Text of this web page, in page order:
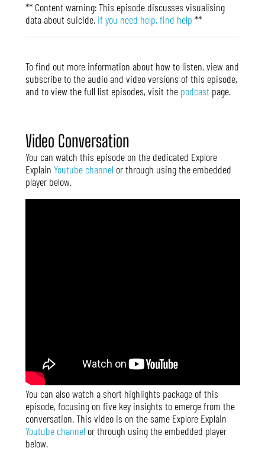
** Content warning: This episode discusses visualising
data about suicide. If you need help, find help **
To find out more information about how to listen, view and
subscribe to the audio and video versions of this episode,
and to view the full list episodes, visit the podcast page.
Video Conversation
You can watch this episode on the dedicated Explore
Explain Youtube channel or through using the embedded
player below.
You can also watch a short highlights package of this
episode, focusing on five key insights to emerge from the
conversation. This video is on the same Explore Explain
Youtube channel or through using the embedded player
below.